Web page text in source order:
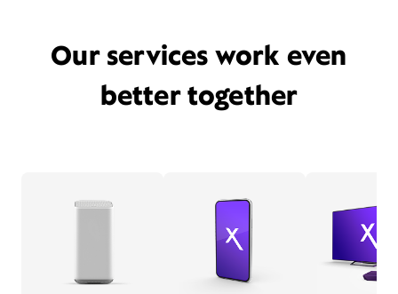
Our services work even
better together